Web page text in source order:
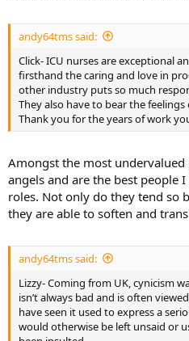
andy64tms said:
Click- ICU nurses are exceptional
firsthand the caring and love in
other industry puts so much
They also have to bear the
Thank you for the years of work
Amongst the most
angels and are the best people
roles. Not only do they tend so
they are able to soften and
andy64tms said:
Lizzy- Coming from UK, cynicism
isn’t always bad and is often
have seen it used to express a
would otherwise be left unsaid or